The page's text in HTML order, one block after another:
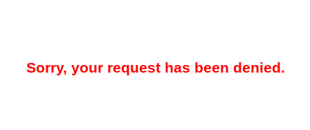
Sorry, your request has been denied.